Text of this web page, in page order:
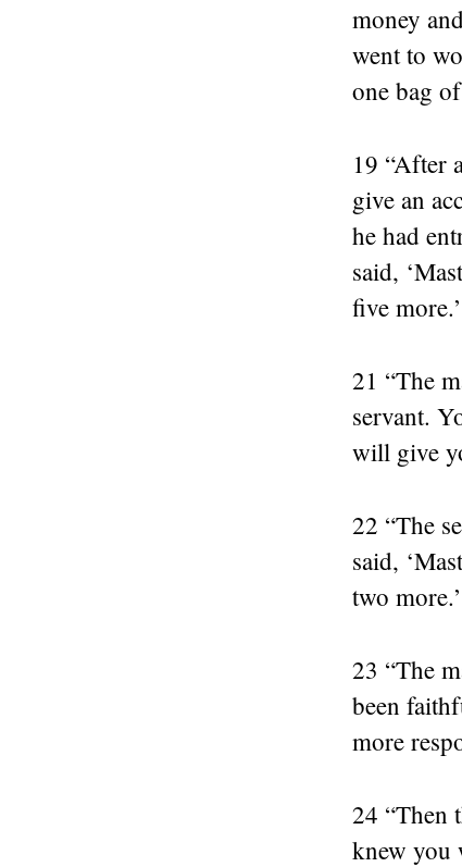
money
went to
one bag
19 “After
give an
he had
said,
five more.’
21 “The
servant.
will give
22 “The
said,
two more.’
23 “The
been
more
24 “Then
knew you